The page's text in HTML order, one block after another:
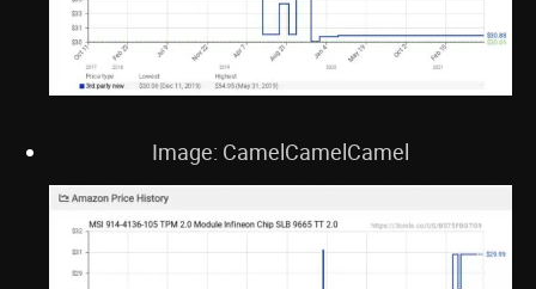
Image: CamelCamelCamel